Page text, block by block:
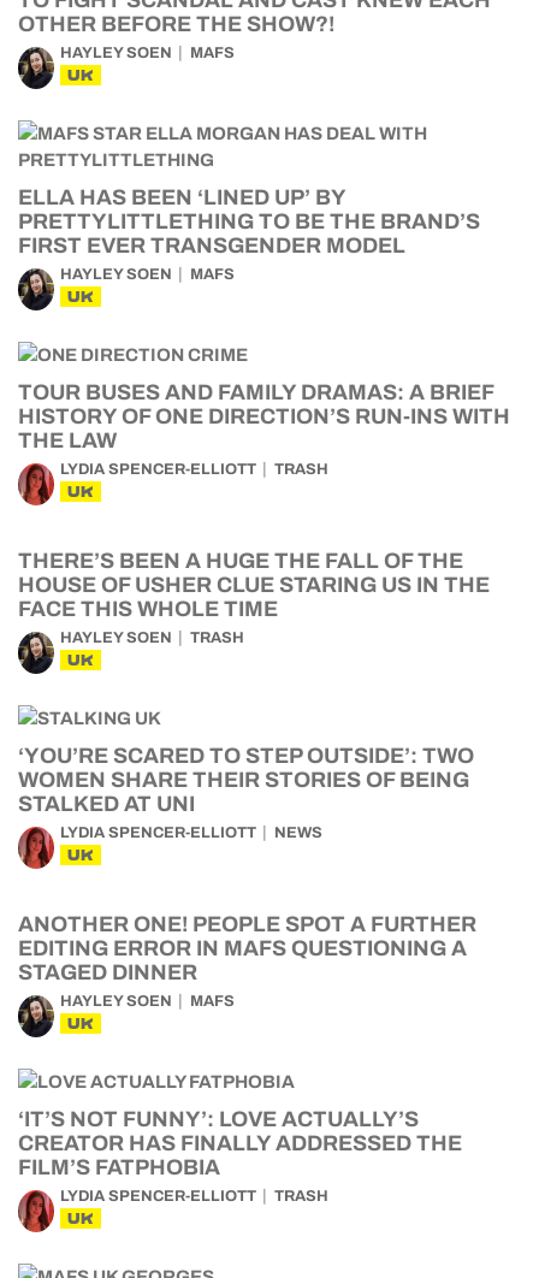
OTHER BEFORE THE SHOW?!
HAYLEY SOEN MAFS
UK
ELLA HAS BEEN ‘LINED UP’ BY
PRETTYLITTLETHING TO BE THE BRAND’S
FIRST EVER TRANSGENDER MODEL
HAYLEY SOEN MAFS
UK
TOUR BUSES AND FAMILY DRAMAS: A BRIEF
HISTORY OF ONE DIRECTION’S RUN-INS WITH
THE LAW
LYDIA SPENCER-ELLIOTT TRASH
UK
THERE’S BEEN A HUGE THE FALL OF THE
HOUSE OF USHER CLUE STARING US IN THE
FACE THIS WHOLE TIME
HAYLEY SOEN TRASH
UK
‘YOU’RE SCARED TO STEP OUTSIDE’: TWO
WOMEN SHARE THEIR STORIES OF BEING
STALKED AT UNI
LYDIA SPENCER-ELLIOTT NEWS
UK
ANOTHER ONE! PEOPLE SPOT A FURTHER
EDITING ERROR IN MAFS QUESTIONING A
STAGED DINNER
HAYLEY SOEN MAFS
UK
‘IT’S NOT FUNNY’: LOVE ACTUALLY’S
CREATOR HAS FINALLY ADDRESSED THE
FILM’S FATPHOBIA
LYDIA SPENCER-ELLIOTT TRASH
UK